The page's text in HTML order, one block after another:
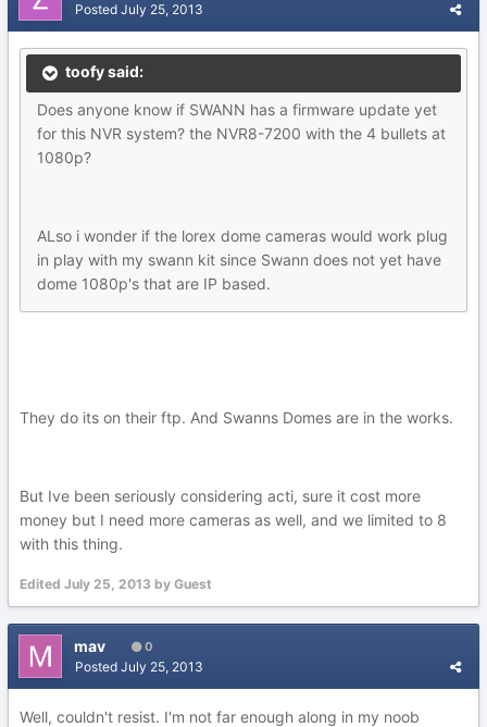
Posted July 25, 2013
toofy said:
Does anyone know if SWANN has a firmware update yet
for this NVR system? the NVR8-7200 with the 4 bullets at
1080p?
ALso i wonder if the lorex dome cameras would work plug
in play with my swann kit since Swann does not yet have
dome 1080p's that are IP based.
They do its on their ftp. And Swanns Domes are in the works.
But Ive been seriously considering acti, sure it cost more
money but I need more cameras as well, and we limited to 8
with this thing.
Edited July 25, 2013 by Guest
mav 0
Posted July 25, 2013
Well, couldn't resist. I'm not far enough along in my noob